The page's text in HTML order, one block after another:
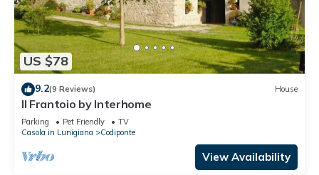
US $78
9.2(9 Reviews) House
Il Frantoio by Interhome
Parking Pet Friendly
TV
Casola in Lunigiana
Codiponte
View Availability